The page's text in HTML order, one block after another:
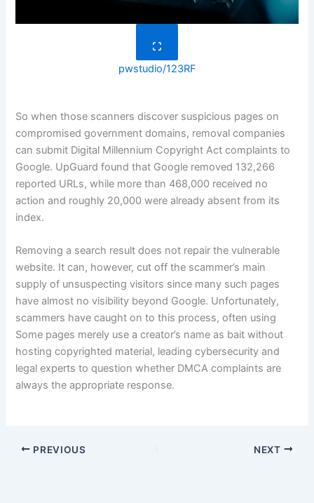
pwstudio/123RF
So when those scanners discover suspicious pages on
compromised government domains, removal companies
can submit Digital Millennium Copyright Act complaints to
Google. UpGuard found that Google removed 132,266
reported URLs, while more than 468,000 received no
action and roughly 20,000 were already absent from its
index.
Removing a search result does not repair the vulnerable
website. It can, however, cut off the scammer’s main
supply of unsuspecting visitors since many such pages
have almost no visibility beyond Google. Unfortunately,
scammers have caught on to this process, often using
Some pages merely use a creator’s name as bait without
hosting copyrighted material, leading cybersecurity and
legal experts to question whether DMCA complaints are
always the appropriate response.
PREVIOUS NEXT